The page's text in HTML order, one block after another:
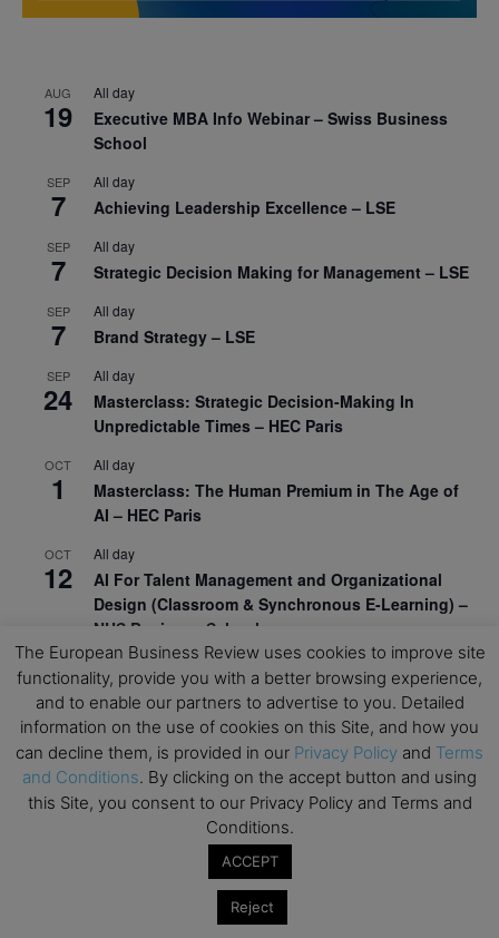
AUG
19
All day
Executive MBA Info Webinar – Swiss Business
School
SEP
7
All day
Achieving Leadership Excellence – LSE
SEP
7
All day
Strategic Decision Making for Management – LSE
SEP
7
All day
Brand Strategy – LSE
SEP
24
All day
Masterclass: Strategic Decision-Making In
Unpredictable Times – HEC Paris
OCT
1
All day
Masterclass: The Human Premium in The Age of
AI – HEC Paris
OCT
12
All day
AI For Talent Management and Organizational
Design (Classroom & Synchronous E-Learning) –
NUS Business School
OCT
21
Executive MBA Info Webinar – Swiss Business
School
View Calendar
Mark your calendars for upcoming MBA events and
programmes. Don’t miss out on these valuable
The European Business Review uses cookies to improve site
functionality, provide you with a better browsing experience,
and to enable our partners to advertise to you. Detailed
information on the use of cookies on this Site, and how you
can decline them, is provided in our Privacy Policy and Terms
and Conditions. By clicking on the accept button and using
this Site, you consent to our Privacy Policy and Terms and
Conditions.
ACCEPT
Reject